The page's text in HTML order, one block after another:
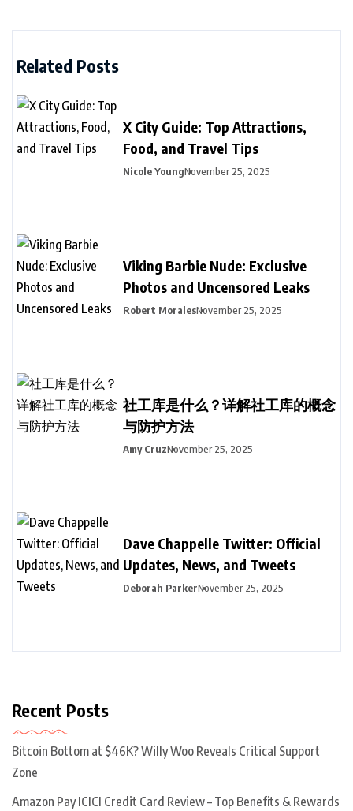
Related Posts
X City Guide: Top Attractions,
Food, and Travel Tips
Nicole YoungNovember 25, 2025
Viking Barbie Nude: Exclusive
Photos and Uncensored Leaks
Robert MoralesNovember 25, 2025
社工库是什么？详解社工库的概念
与防护方法
Amy CruzNovember 25, 2025
Dave Chappelle Twitter: Official
Updates, News, and Tweets
Deborah ParkerNovember 25, 2025
Recent Posts
Bitcoin Bottom at $46K? Willy Woo Reveals Critical Support
Zone
Amazon Pay ICICI Credit Card Review – Top Benefits & Rewards